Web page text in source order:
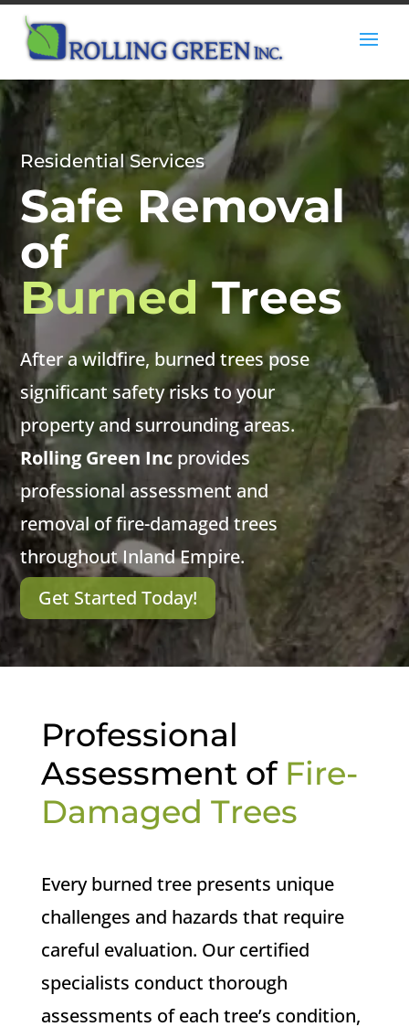
Residential Services
Safe Removal
of
BurnedTrees
After a wildfire, burned trees pose
significant safety risks to your
property and surrounding areas.
Rolling Green Inc provides
professional assessment and
removal of fire-damaged trees
throughout Inland Empire.
Get Started Today!
Professional
Assessment of Fire-
Damaged Trees
Every burned tree presents unique
challenges and hazards that require
careful evaluation. Our certified
specialists conduct thorough
assessments of each tree’s condition,